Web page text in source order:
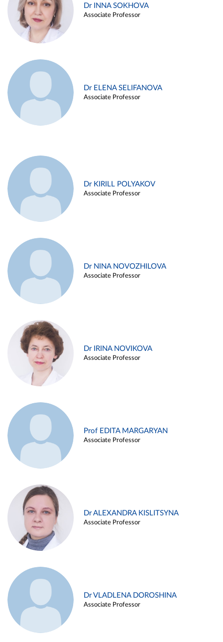
Dr INNA SOKHOVA
Associate Professor
Dr ELENA SELIFANOVA
Associate Professor
Dr KIRILL POLYAKOV
Associate Professor
Dr NINA NOVOZHILOVA
Associate Professor
Dr IRINA NOVIKOVA
Associate Professor
Prof EDITA MARGARYAN
Associate Professor
Dr ALEXANDRA KISLITSYNA
Associate Professor
Dr VLADLENA DOROSHINA
Associate Professor